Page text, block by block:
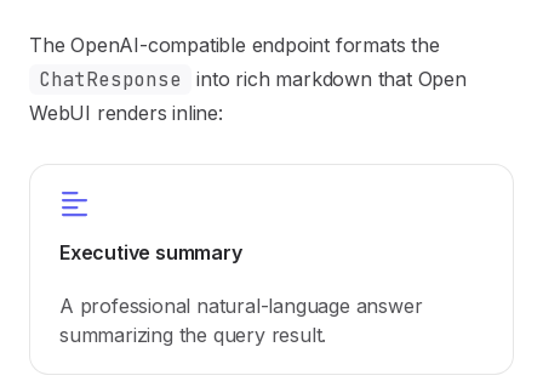
The OpenAI-compatible endpoint formats the
ChatResponse
into rich markdown that Open
WebUI renders inline:
Executive summary
A professional natural-language answer
summarizing the query result.